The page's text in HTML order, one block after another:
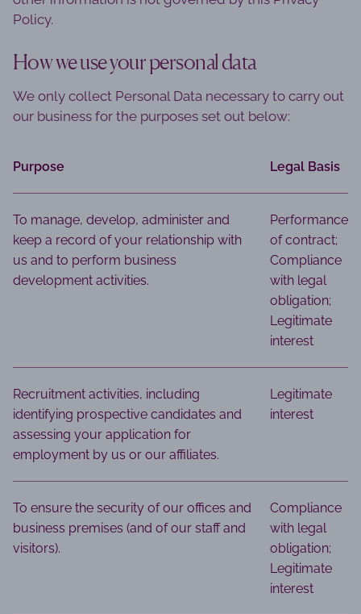
Policy.
How we use your personal data
We only collect Personal Data necessary to carry out
our business for the purposes set out below:
Purpose Legal Basis
To manage, develop, administer and
keep a record of your relationship with
us and to perform business
development activities.
Performance
of contract;
Compliance
with legal
obligation;
Legitimate
interest
Recruitment activities, including
identifying prospective candidates and
assessing your application for
employment by us or our affiliates.
Legitimate
interest
To ensure the security of our offices and
business premises (and of our staff and
visitors).
Compliance
with legal
obligation;
Legitimate
interest